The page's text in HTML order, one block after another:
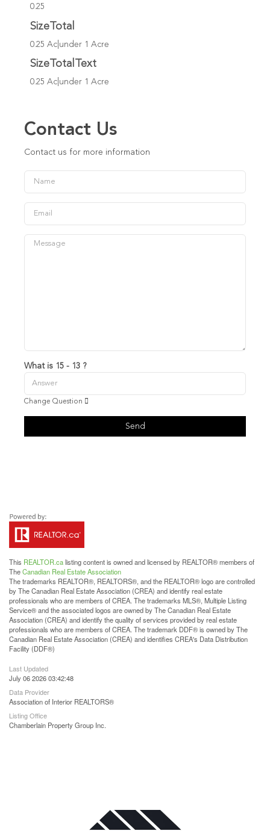
0.25
SizeTotal
0.25 Ac|under 1 Acre
SizeTotalText
0.25 Ac|under 1 Acre
Contact Us
Contact us for more information
What is 15 - 13 ?
Change Question
Send
This REALTOR.calisting content is owned and licensed by REALTOR® members of
TheCanadian Real Estate Association
The trademarks REALTOR®, REALTORS®, and the REALTOR® logo are controlled
by The Canadian Real Estate Association (CREA) and identify real estate
professionals who are members of CREA. The trademarks MLS®, Multiple Listing
Service® and the associated logos are owned by The Canadian Real Estate
Association (CREA) and identify the quality of services provided by real estate
professionals who are members of CREA. The trademark DDF® is owned by The
Canadian Real Estate Association (CREA) and identifies CREA's Data Distribution
Facility (DDF®)
Last Updated
July 06 2026 03:42:48
Data Provider
Association of Interior REALTORS®
Listing Office
Chamberlain Property Group Inc.